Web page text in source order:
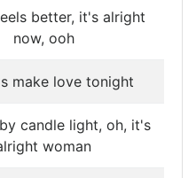
better, it's alright
now, ooh
make love tonight
candle light, oh, it's
woman